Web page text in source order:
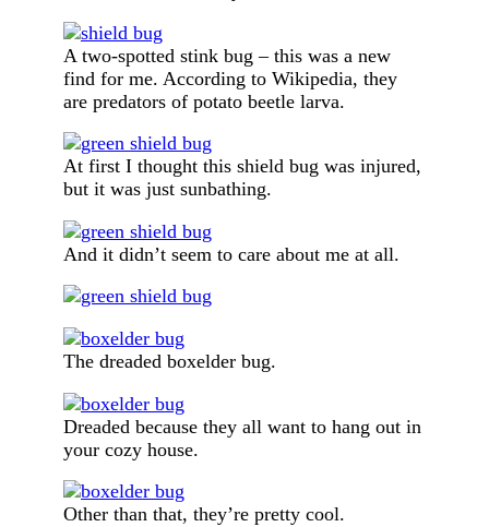
A two-spotted stink bug – this was a new
find for me. According to Wikipedia, they
are predators of potato beetle larva.
At first I thought this shield bug was injured,
but it was just sunbathing.
And it didn’t seem to care about me at all.
The dreaded boxelder bug.
Dreaded because they all want to hang out in
your cozy house.
Other than that, they’re pretty cool.